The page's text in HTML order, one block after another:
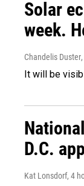
Solar
week.
Chandelis Duster
It will be
D.C.
Kat Lonsdorf, 4